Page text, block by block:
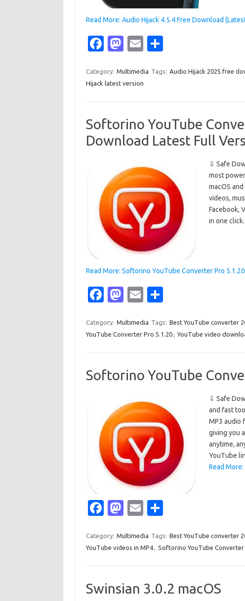
Read More: Audio Hijack 4.5.4 Free Download
Fa
e
b
o
k
M
t
o
o
n
E
ail ar
Category: Multimedia Tags: Audio Hijack 2025 free
Hijack latest version
Softorino YouTube
Download Latest Full
⇩ Safe
most
macOS
videos,
Facebook,
in one
Read More: Softorino YouTube Converter Pro
Fa
e
b
o
M
t
o
o
E
ail ar
e
Category: Multimedia Tags: Best YouTube converter
YouTube Converter Pro 5.1.20, YouTube video
Softorino YouTube
⇩ Safe
and fast
MP3 audio
giving you
anytime,
YouTube
Read
Fa
e
b
o
M
t
o
o
E
ail ar
e
Category: Multimedia Tags: Best YouTube converter
YouTube videos in MP4, Softorino YouTube Converter
Swinsian 3.0.2 macOS